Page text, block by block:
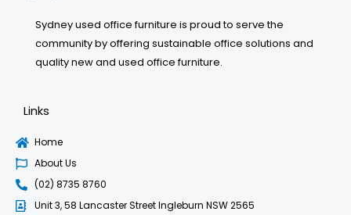
Sydney used office furniture is proud to serve the
community by offering sustainable office solutions and
quality new and used office furniture.
Links
Home
About Us
(02) 8735 8760
Unit 3, 58 Lancaster Street Ingleburn NSW 2565